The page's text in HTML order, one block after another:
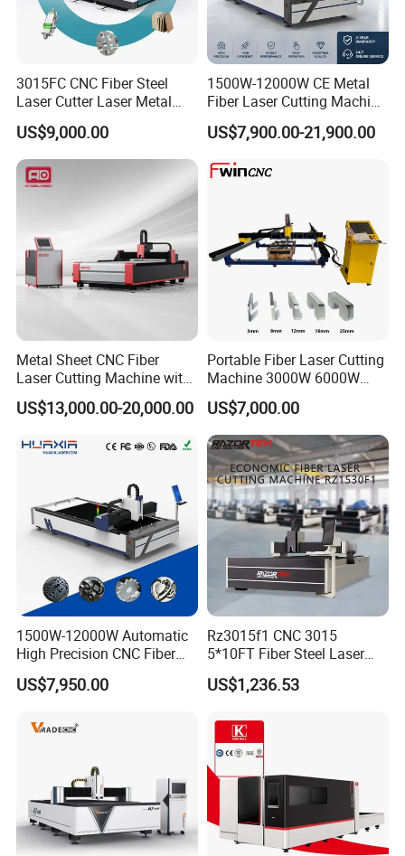
3015FC CNC Fiber Steel
Laser Cutter Laser Metal
Cutting Machine for Sale
US$9,000.00
1500W-12000W CE Metal
Fiber Laser Cutting Machine
for Steel Iron with High
Power High Precision From
Multifunction Factory
US$7,900.00-21,900.00
Metal Sheet CNC Fiber
Laser Cutting Machine with
Separate Electric Cabinet for
Stainless Steel/Carbon
ass
US$13,000.00-20,000.00
Portable Fiber Laser Cutting
Machine 3000W 6000W
Detachable Dismountable
Table Metal Laser Cutter
US$7,000.00
1500W-12000W Automatic
High Precision CNC Fiber
Laser Cutting Machine
Laser Power for Metal Plate
Steel Carbon Steel
US$7,950.00
Rz3015f1 CNC 3015
5*10FT Fiber Steel Laser
Cutter Laser Metal Cutting
Machine
US$1,236.53